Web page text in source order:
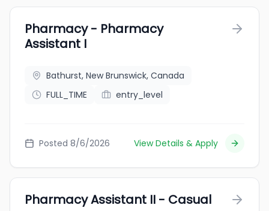
Pharmacy - Pharmacy
Assistant I
Bathurst, New Brunswick, Canada
FULL_TIME
entry_level
Posted 8/6/2026 View Details & Apply
Pharmacy Assistant II - Casual